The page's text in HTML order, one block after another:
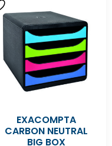
EXACOMPTA
CARBON NEUTRAL
BIG BOX